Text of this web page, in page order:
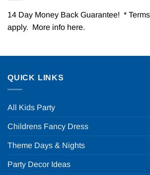
14 Day Money Back Guarantee! *
apply. More info here.
QUICK LINKS
All Kids Party
Childrens Fancy Dress
Theme Days & Nights
Party Decor Ideas